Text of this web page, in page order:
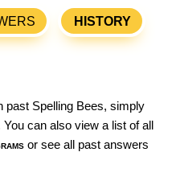
HISTORY
past Spelling Bees, simply
You can also view a list of all
or see all past answers